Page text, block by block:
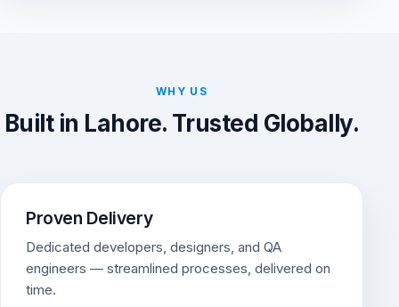
WHY US
Built in Lahore. Trusted Globally.
Proven Delivery
Dedicated developers, designers, and QA
engineers — streamlined processes, delivered on
time.